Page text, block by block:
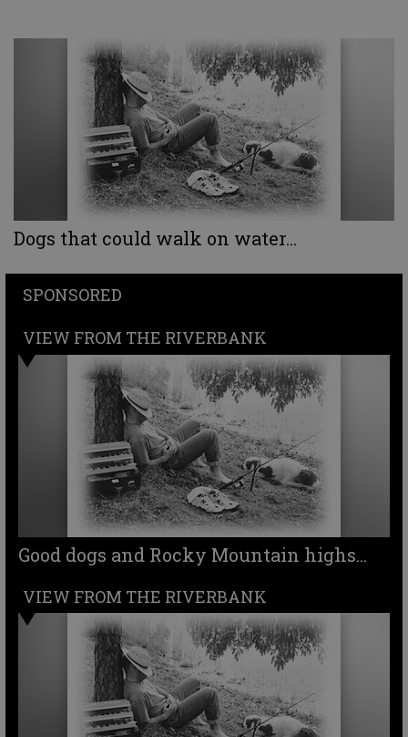
Dogs that could walk on water...
SPONSORED
VIEW FROM THE RIVERBANK
Good dogs and Rocky Mountain highs...
VIEW FROM THE RIVERBANK